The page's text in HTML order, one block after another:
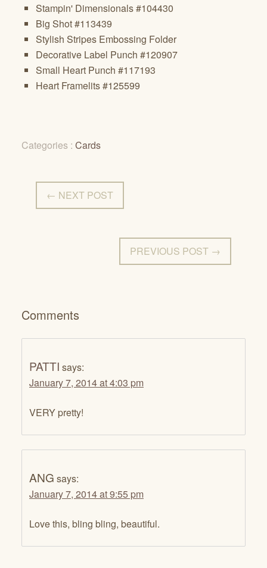
Stampin' Dimensionals #104430
Big Shot #113439
Stylish Stripes Embossing Folder
Decorative Label Punch #120907
Small Heart Punch #117193
Heart Framelits #125599
Categories : Cards
← NEXT POST
PREVIOUS POST →
Comments
PATTI says:
January 7, 2014 at 4:03 pm
VERY pretty!
ANG says:
January 7, 2014 at 9:55 pm
Love this, bling bling, beautiful.